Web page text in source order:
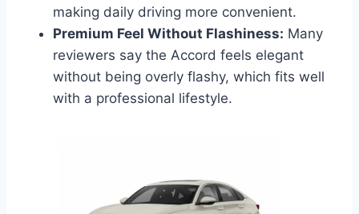
making daily driving more convenient.
Premium Feel Without Flashiness: Many
reviewers say the Accord feels elegant
without being overly flashy, which fits well
with a professional lifestyle.